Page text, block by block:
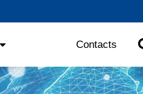
Contacts